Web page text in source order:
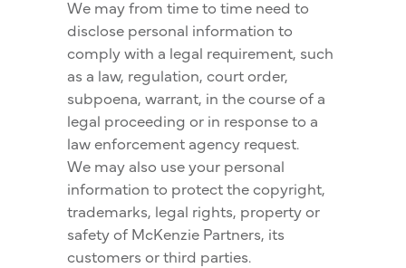
We may from time to time need to
disclose personal information to
comply with a legal requirement, such
as a law, regulation, court order,
subpoena, warrant, in the course of a
legal proceeding or in response to a
law enforcement agency request.
We may also use your personal
information to protect the copyright,
trademarks, legal rights, property or
safety of McKenzie Partners, its
customers or third parties.